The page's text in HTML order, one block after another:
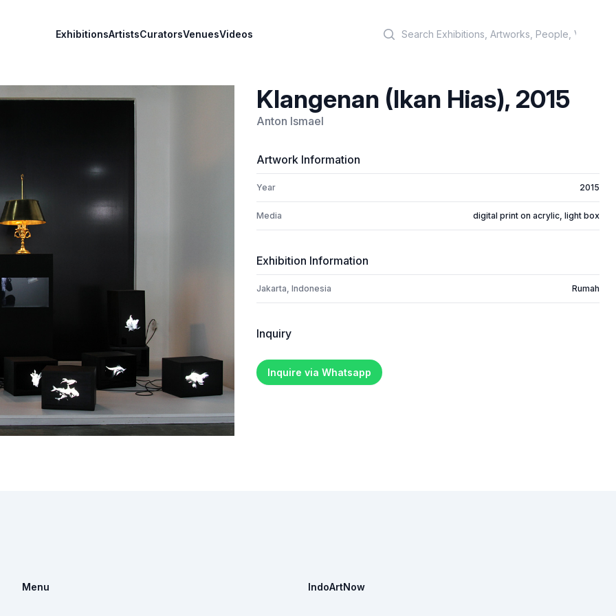
ExhibitionsArtistsCuratorsVenuesVideos
Klangenan (Ikan Hias), 2015
Anton Ismael
Artwork Information
Year 2015
Media digital print on acrylic, light box
Exhibition Information
Jakarta, Indonesia Rumah
Inquiry
Inquire via Whatsapp
Menu IndoArtNow